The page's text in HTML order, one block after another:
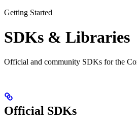
Getting Started
SDKs & Libraries
Official and community SDKs for the
Official SDKs